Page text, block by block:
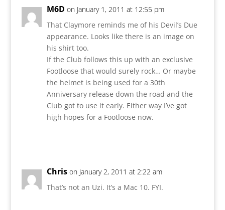
M6D on January 1, 2011 at 12:55 pm
That Claymore reminds me of his Devil’s Due
appearance. Looks like there is an image on
his shirt too.
If the Club follows this up with an exclusive
Footloose that would surely rock… Or maybe
the helmet is being used for a 30th
Anniversary release down the road and the
Club got to use it early. Either way I’ve got
high hopes for a Footloose now.
Chris on January 2, 2011 at 2:22 am
That’s not an Uzi. It’s a Mac 10. FYI.